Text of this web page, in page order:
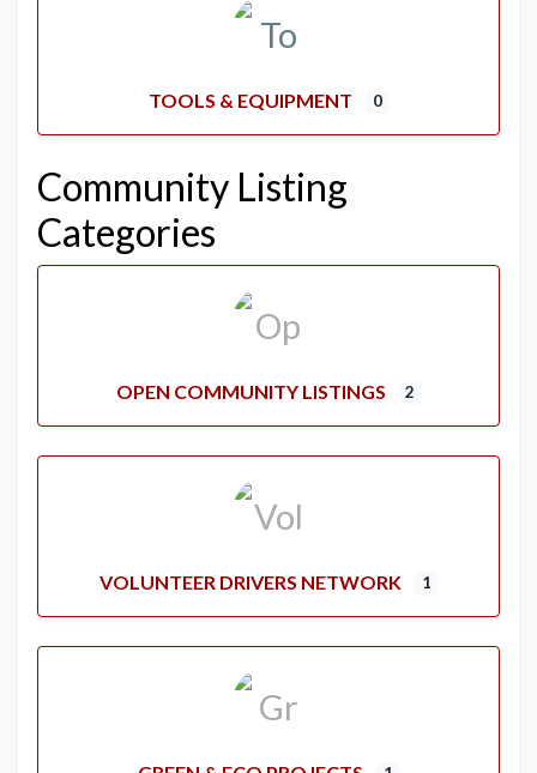
TOOLS & EQUIPMENT 0
Community Listing
Categories
OPEN COMMUNITY LISTINGS 2
VOLUNTEER DRIVERS NETWORK 1